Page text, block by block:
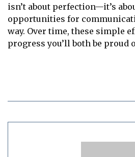
isn’t about perfection—it’s
opportunities for
way. Over time, these simple
progress you’ll both be proud